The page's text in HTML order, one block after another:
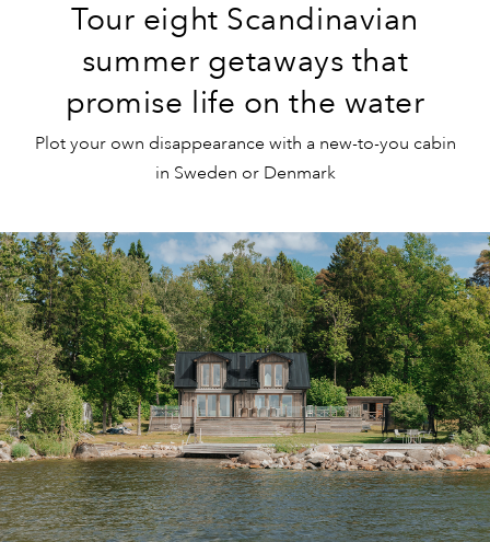
Tour eight Scandinavian
summer getaways that
promise life on the water
Plot your own disappearance with a new-to-you cabin
in Sweden or Denmark